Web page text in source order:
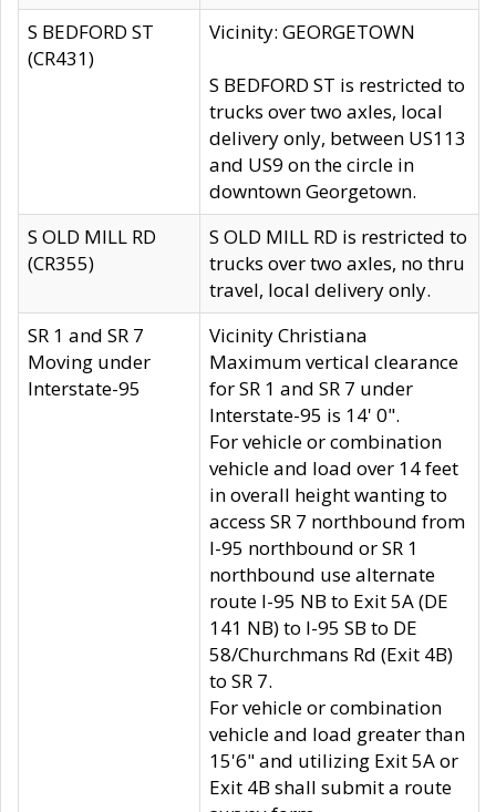
S BEDFORD ST
(CR431)
Vicinity: GEORGETOWN
S BEDFORD ST is restricted to
trucks over two axles, local
delivery only, between US113
and US9 on the circle in
downtown Georgetown.
S OLD MILL RD
(CR355)
S OLD MILL RD is restricted to
trucks over two axles, no thru
travel, local delivery only.
SR 1 and SR 7
Moving under
Interstate-95
Vicinity Christiana
Maximum vertical clearance
for SR 1 and SR 7 under
Interstate-95 is 14' 0".
For vehicle or combination
vehicle and load over 14 feet
in overall height wanting to
access SR 7 northbound from
I-95 northbound or SR 1
northbound use alternate
route I-95 NB to Exit 5A (DE
141 NB) to I-95 SB to DE
58/Churchmans Rd (Exit 4B)
to SR 7.
For vehicle or combination
vehicle and load greater than
15'6" and utilizing Exit 5A or
Exit 4B shall submit a route